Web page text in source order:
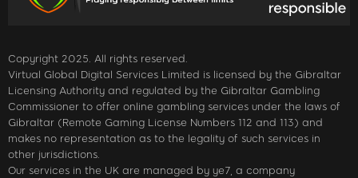
Copyright 2025. All rights reserved.
Virtual Global Digital Services Limited is licensed by the Gibraltar
Licensing Authority and regulated by the Gibraltar Gambling
Commissioner to offer online gambling services under the laws of
Gibraltar (Remote Gaming License Numbers 112 and 113) and
makes no representation as to the legality of such services in
other jurisdictions.
Our services in the UK are managed by ye7, a company